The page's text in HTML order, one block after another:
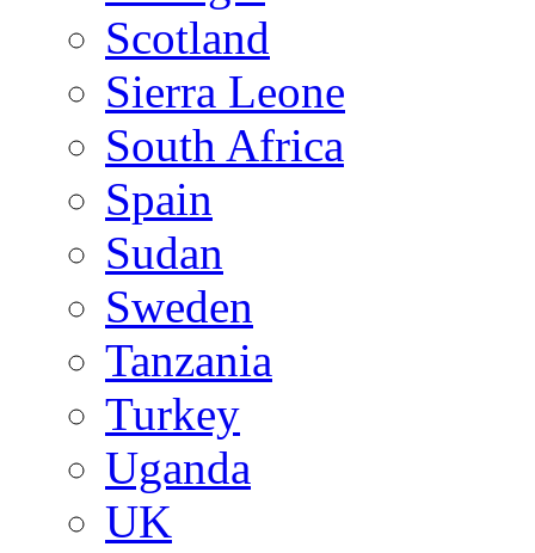
Scotland
Sierra Leone
South Africa
Spain
Sudan
Sweden
Tanzania
Turkey
Uganda
UK